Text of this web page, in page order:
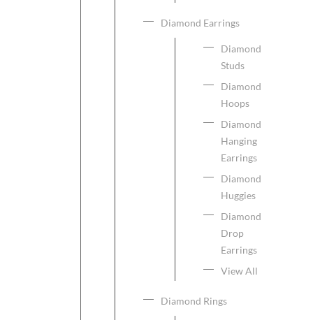
Diamond Earrings
Diamond
Studs
Diamond
Hoops
Diamond
Hanging
Earrings
Diamond
Huggies
Diamond
Drop
Earrings
View All
Diamond Rings